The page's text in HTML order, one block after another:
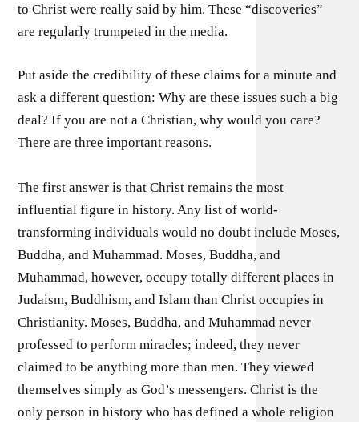
to Christ were really said by him. These “discoveries”
are regularly trumpeted in the media.
Put aside the credibility of these claims for a minute and
ask a different question: Why are these issues such a big
deal? If you are not a Christian, why would you care?
There are three important reasons.
The first answer is that Christ remains the most
influential figure in history. Any list of world-
transforming individuals would no doubt include Moses,
Buddha, and Muhammad. Moses, Buddha, and
Muhammad, however, occupy totally different places in
Judaism, Buddhism, and Islam than Christ occupies in
Christianity. Moses, Buddha, and Muhammad never
professed to perform miracles; indeed, they never
claimed to be anything more than men. They viewed
themselves simply as God’s messengers. Christ is the
only person in history who has defined a whole religion